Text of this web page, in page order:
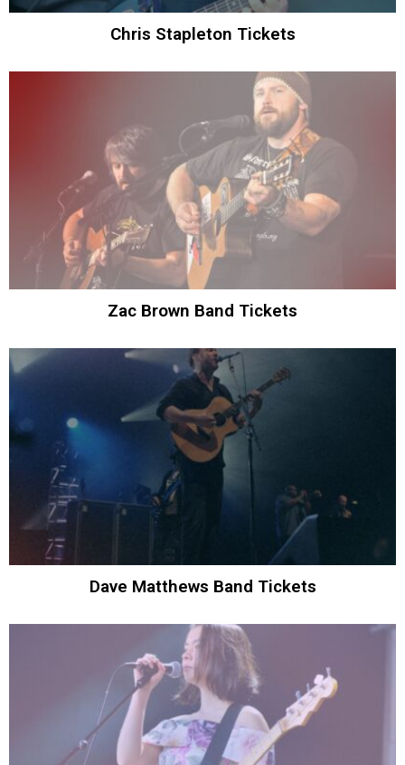
Chris Stapleton Tickets
Zac Brown Band Tickets
Dave Matthews Band Tickets